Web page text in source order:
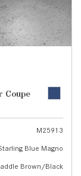
Coupe
M25913
Blue Magno
Brown/Black